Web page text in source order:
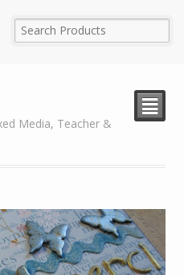
Media, Teacher &
²